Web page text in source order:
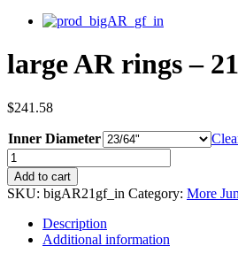
large AR rings –
$241.58
Inner Diameter
Add to cart
SKU: bigAR21gf_in Category: More
Description
Additional information